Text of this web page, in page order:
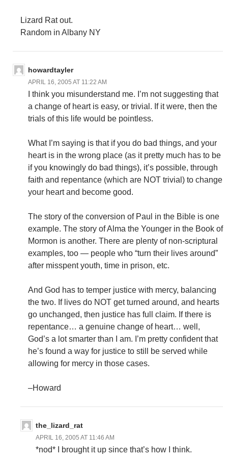
Lizard Rat out.
Random in Albany NY
howardtayler
APRIL 16, 2005 AT 11:22 AM
I think you misunderstand me. I’m not suggesting that
a change of heart is easy, or trivial. If it were, then the
trials of this life would be pointless.
What I’m saying is that if you do bad things, and your
heart is in the wrong place (as it pretty much has to be
if you knowingly do bad things), it’s possible, through
faith and repentance (which are NOT trivial) to change
your heart and become good.
The story of the conversion of Paul in the Bible is one
example. The story of Alma the Younger in the Book of
Mormon is another. There are plenty of non-scriptural
examples, too — people who “turn their lives around”
after misspent youth, time in prison, etc.
And God has to temper justice with mercy, balancing
the two. If lives do NOT get turned around, and hearts
go unchanged, then justice has full claim. If there is
repentance… a genuine change of heart… well,
God’s a lot smarter than I am. I’m pretty confident that
he’s found a way for justice to still be served while
allowing for mercy in those cases.
–Howard
the_lizard_rat
APRIL 16, 2005 AT 11:46 AM
*nod* I brought it up since that’s how I think.